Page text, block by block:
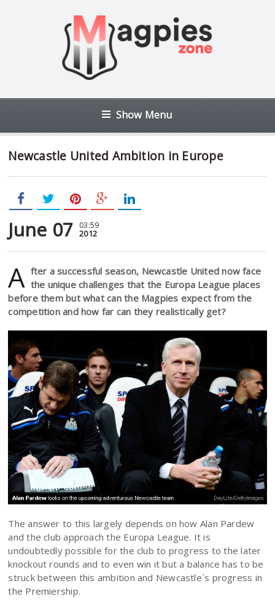
Show Menu
Newcastle United Ambition in Europe
June 07 03:59
2012
A fter a successful season, Newcastle United now face
the unique challenges that the Europa League places
before them but what can the Magpies expect from the
competition and how far can they realistically get?
The answer to this largely depends on how Alan Pardew
and the club approach the Europa League. It is
undoubtedly possible for the club to progress to the later
knockout rounds and to even win it but a balance has to be
struck between this ambition and Newcastle`s progress in
the Premiership.